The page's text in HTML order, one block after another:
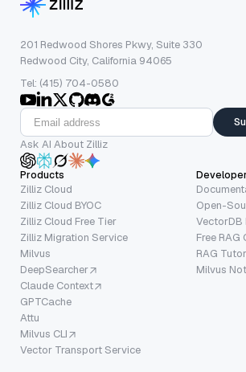
201 Redwood Shores Pkwy, Suite 330
Redwood City, California 94065
Tel: (415) 704-0580
Ask AI About Zilliz
Products
Zilliz Cloud
Zilliz Cloud BYOC
Zilliz Cloud Free Tier
Zilliz Migration Service
Milvus
DeepSearcher
Claude Context
GPTCache
Attu
Milvus CLI
Vector Transport Service
Open-
VectorDB
Free
RAG
Milvus